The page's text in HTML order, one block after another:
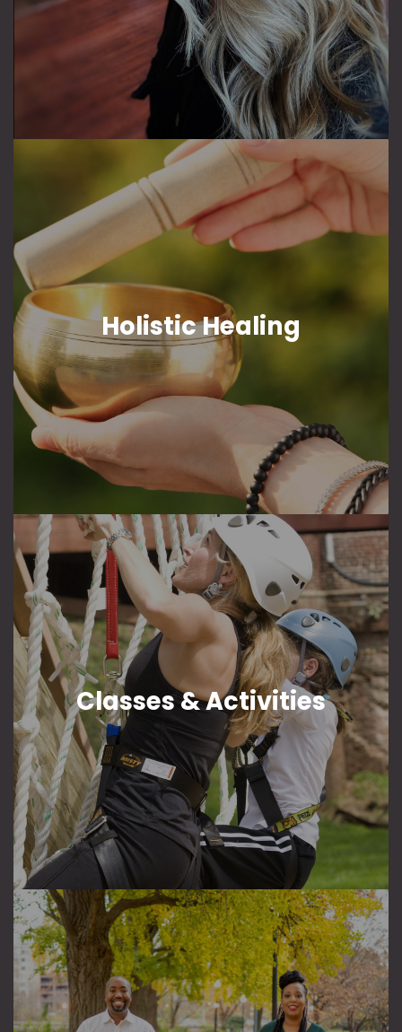
Holistic Healing
Classes & Activities